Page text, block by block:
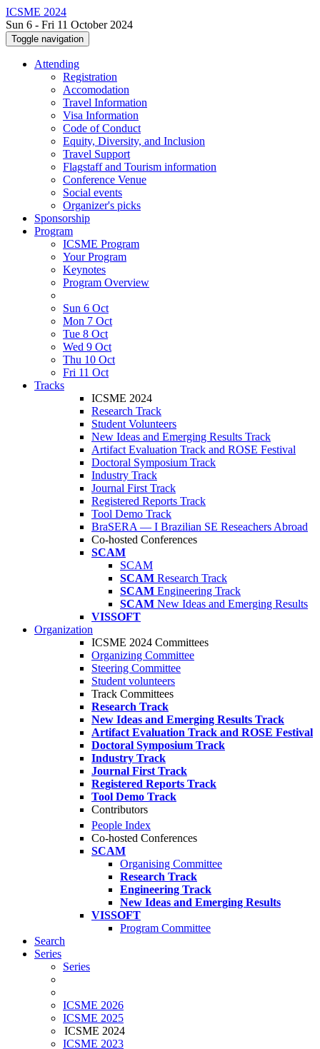
ICSME 2024
Sun 6 - Fri 11 October 2024
Toggle navigation
Attending
Registration
Accomodation
Travel Information
Visa Information
Code of Conduct
Equity, Diversity, and Inclusion
Travel Support
Flagstaff and Tourism information
Conference Venue
Social events
Organizer's picks
Sponsorship
Program
ICSME Program
Your Program
Keynotes
Program Overview
Sun 6 Oct
Mon 7 Oct
Tue 8 Oct
Wed 9 Oct
Thu 10 Oct
Fri 11 Oct
Tracks
ICSME 2024
Research Track
Student Volunteers
New Ideas and Emerging Results Track
Artifact Evaluation Track and ROSE Festival
Doctoral Symposium Track
Industry Track
Journal First Track
Registered Reports Track
Tool Demo Track
BraSERA — I Brazilian SE Reseachers Abroad
Co-hosted Conferences
SCAM
SCAM
SCAM Research Track
SCAM Engineering Track
SCAM New Ideas and Emerging Results
VISSOFT
Organization
ICSME 2024 Committees
Organizing Committee
Steering Committee
Student volunteers
Track Committees
Research Track
New Ideas and Emerging Results Track
Artifact Evaluation Track and ROSE Festival
Doctoral Symposium Track
Industry Track
Journal First Track
Registered Reports Track
Tool Demo Track
Contributors
People Index
Co-hosted Conferences
SCAM
Organising Committee
Research Track
Engineering Track
New Ideas and Emerging Results
VISSOFT
Program Committee
Search
Series
Series
ICSME 2026
ICSME 2025
ICSME 2024
ICSME 2023